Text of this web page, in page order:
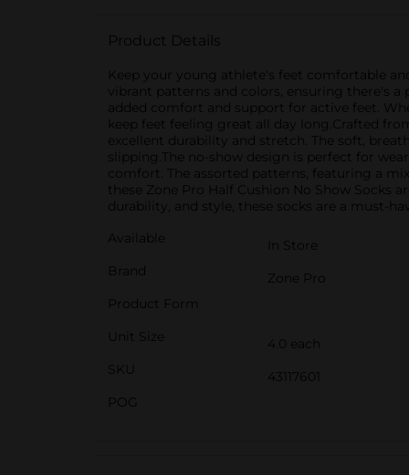
Product Details
Keep your young athlete's feet comfortable
vibrant patterns and colors, ensuring there's
added comfort and support for active feet.
keep feet feeling great all day long.Crafted
excellent durability and stretch. The soft,
slipping.The no-show design is perfect for
comfort. The assorted patterns, featuring a
these Zone Pro Half Cushion No Show
durability, and style, these socks are a must-
Available
In Store
Brand
Zone Pro
Product Form
Unit Size
4.0 each
SKU
43117601
POG